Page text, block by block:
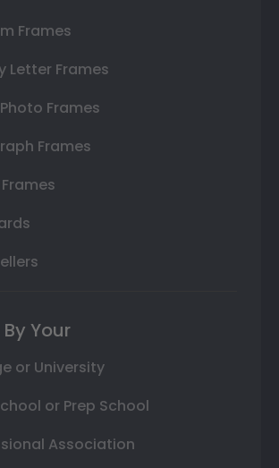
Frames
Letter Frames
Frames
Frames
Your
or University
or Prep School
Association